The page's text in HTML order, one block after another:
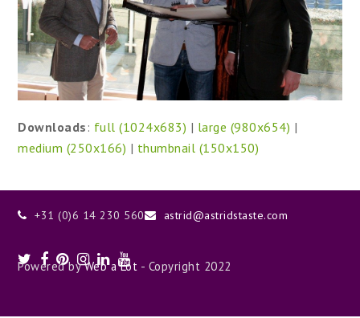
Downloads : full (1024x683) | large (980x654) |
medium (250x166) | thumbnail (150x150)
+31 (0)6 14 230 560 astrid@astridstaste.com
Twitter
Facebook
Pinterest
Instagram
LinkedIn
Youtube
Powered byWeb a Lot - Copyright 2022